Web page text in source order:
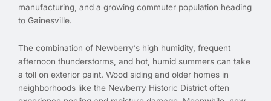
manufacturing, and a growing commuter population heading
to Gainesville.
The combination of Newberry’s high humidity, frequent
afternoon thunderstorms, and hot, humid summers can take
a toll on exterior paint. Wood siding and older homes in
neighborhoods like the Newberry Historic District often